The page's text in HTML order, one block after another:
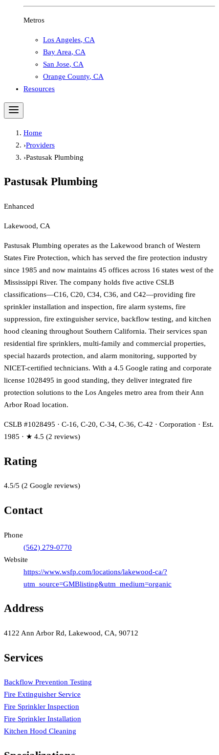
Metros
Los Angeles, CA
Bay Area, CA
San Jose, CA
Orange County, CA
Resources
Home
›Providers
›Pastusak Plumbing
Pastusak Plumbing
Enhanced
Lakewood, CA
Pastusak Plumbing operates as the Lakewood branch of Western
States Fire Protection, which has served the fire protection industry
since 1985 and now maintains 45 offices across 16 states west of the
Mississippi River. The company holds five active CSLB
classifications—C16, C20, C34, C36, and C42—providing fire
sprinkler installation and inspection, fire alarm systems, fire
suppression, fire extinguisher service, backflow testing, and kitchen
hood cleaning throughout Southern California. Their services span
residential fire sprinklers, multi-family and commercial properties,
special hazards protection, and alarm monitoring, supported by
NICET-certified technicians. With a 4.5 Google rating and corporate
license 1028495 in good standing, they deliver integrated fire
protection solutions to the Los Angeles metro area from their Ann
Arbor Road location.
CSLB #1028495 · C-16, C-20, C-34, C-36, C-42 · Corporation · Est.
1985 · ★ 4.5 (2 reviews)
Rating
4.5/5 (2 Google reviews)
Contact
Phone
(562) 279-0770
Website
https://www.wsfp.com/locations/lakewood-ca/?
utm_source=GMBlisting&utm_medium=organic
Address
4122 Ann Arbor Rd, Lakewood, CA, 90712
Services
Backflow Prevention Testing
Fire Extinguisher Service
Fire Sprinkler Inspection
Fire Sprinkler Installation
Kitchen Hood Cleaning